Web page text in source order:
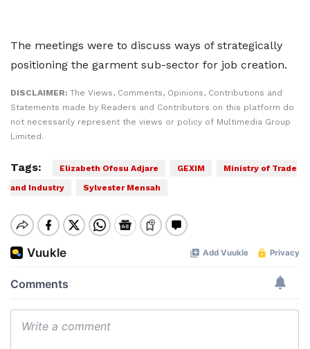
The meetings were to discuss ways of strategically
positioning the garment sub-sector for job creation.
DISCLAIMER: The Views, Comments, Opinions, Contributions and
Statements made by Readers and Contributors on this platform do
not necessarily represent the views or policy of Multimedia Group
Limited.
Tags: Elizabeth Ofosu Adjare GEXIM
Ministry of Trade
and Industry
Sylvester Mensah